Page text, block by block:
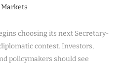
Markets
choosing its next Secretary-
contest. Investors,
policymakers should see